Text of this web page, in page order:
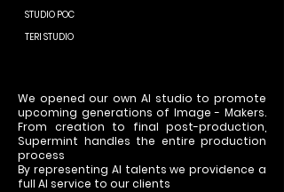
STUDIO POC
TERI STUDIO
We opened our own AI studio to promote
upcoming generations of Image - Makers.
From creation to final post-production,
Supermint handles the entire production
process
By representing AI talents we providence a
full AI service to our clients